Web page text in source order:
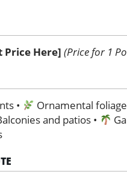
Price Here] (Price for 1
• Ornamental foliage
and patios •